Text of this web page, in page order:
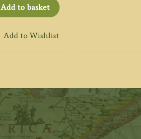
Add to basket
Add to Wishlist